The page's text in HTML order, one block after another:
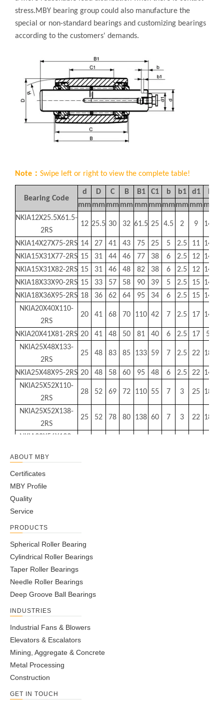
stress.MBY bearing group could also manufacture the
special or non-standard bearings and customizing bearings
according to the customers' demands.
Note： Swipe left or right to view the complete table!
Bearing Code
d D C B B1 C1 b b1 d1
mm mm mm mm mm mmmmmm mm mm
NKIA12X25.5X61.5-
2RS
12 25.5 30 32 61.5 25 4.5 2 9 140
NKIA14X27X75-2RS 14 27 41 43 75 25 5 2.5 11 140
NKIA15X31X77-2RS 15 31 44 46 77 38 6 2.5 12 145
NKIA15X31X82-2RS 15 31 46 48 82 38 6 2.5 12 145
NKIA18X33X90-2RS 15 33 57 58 90 39 5 2.5 15 145
NKIA18X36X95-2RS 18 36 62 64 95 34 6 2.5 15 145
NKIA20X40X110-
2RS
20 41 68 70 110 42 7 2.5 17 145
NKIA20X41X81-2RS 20 41 48 50 81 40 6 2.5 17 50
NKIA25X48X133-
2RS
25 48 83 85 133 59 7 2.5 22 180
NKIA25X48X95-2RS 20 48 58 60 95 48 6 2.5 22 145
NKIA25X52X110-
2RS
28 52 69 72 110 55 7 3 25 180
NKIA25X52X138-
2RS
25 52 78 80 138 60 7 3 22 180
NKIA30X56X133-
NKIA30X60X99.5-
2RS
NKIA32X63X133-
NKIA32X66X178-
2RS
50
ABOUT MBY
Certificates
MBY Profile
Quality
Service
PRODUCTS
Spherical Roller Bearing
Cylindrical Roller Bearings
Taper Roller Bearings
Needle Roller Bearings
Deep Groove Ball Bearings
INDUSTRIES
Industrial Fans & Blowers
Elevators & Escalators
Mining, Aggregate & Concrete
Metal Processing
Construction
GET IN TOUCH